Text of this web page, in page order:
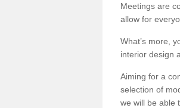
Meetings are
allow for
What’s more,
interior design
Aiming for a
selection of
we will be able